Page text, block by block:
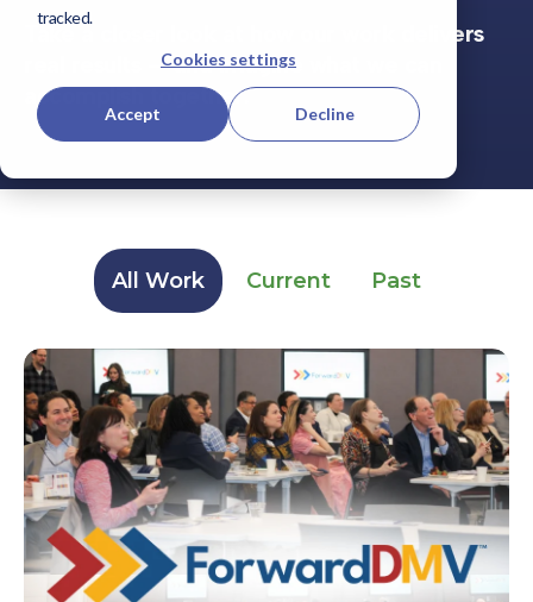
tracked.
Cookies settings
Accept Decline
Take a closer look at how our work delivers
real results — and imagine what we can
accomplish together.
All Work Current Past